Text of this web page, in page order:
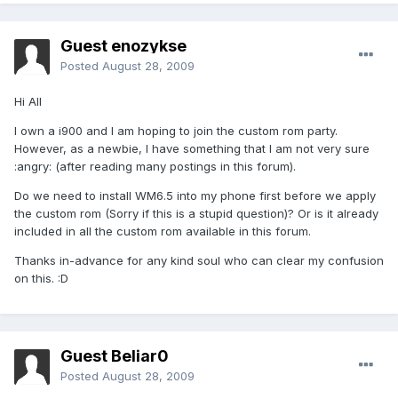
Guest enozykse
Posted August 28, 2009
Hi All
I own a i900 and I am hoping to join the custom rom party.
However, as a newbie, I have something that I am not very sure
:angry: (after reading many postings in this forum).
Do we need to install WM6.5 into my phone first before we apply
the custom rom (Sorry if this is a stupid question)? Or is it already
included in all the custom rom available in this forum.
Thanks in-advance for any kind soul who can clear my confusion
on this. :D
Guest Beliar0
Posted August 28, 2009